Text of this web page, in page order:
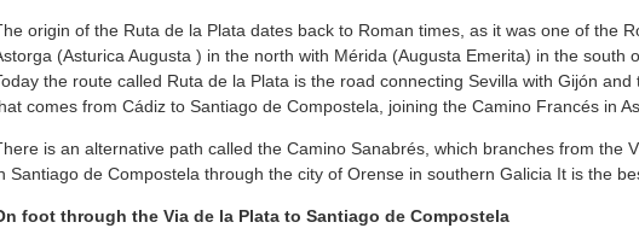
origin of the Ruta de la Plata dates back to Roman times, as it was one of the
(Asturica Augusta ) in the north with Mérida (Augusta Emerita) in the south
the route called Ruta de la Plata is the road connecting Sevilla with Gijón
comes from Cádiz to Santiago de Compostela, joining the Camino Francés in
is an alternative path called the Camino Sanabrés, which branches from the
Santiago de Compostela through the city of Orense in southern Galicia It is the
foot through the Via de la Plata to Santiago de Compostela